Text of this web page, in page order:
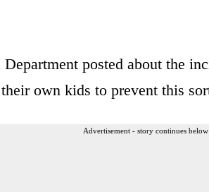
posted about the
own kids to prevent this
Advertisement - story continues below